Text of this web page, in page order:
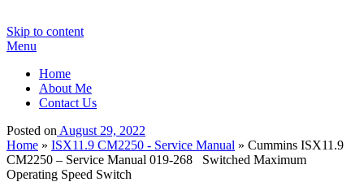
Skip to content
Menu
Home
About Me
Contact Us
Posted on August 29, 2022
Home » ISX11.9 CM2250 - Service Manual » Cummins ISX11.9
CM2250 – Service Manual 019-268 Switched Maximum
Operating Speed Switch